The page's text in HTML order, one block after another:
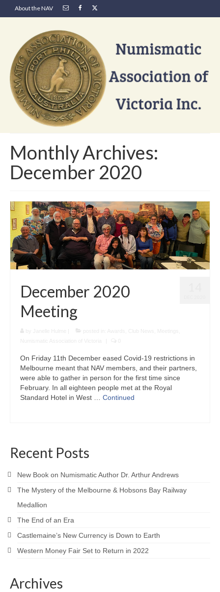
About the NAV
Monthly Archives:
December 2020
December 2020
Meeting
On Friday 11th December eased Covid-19 restrictions in
Melbourne meant that NAV members, and their partners,
were able to gather in person for the first time since
February. In all eighteen people met at the Royal
Standard Hotel in West … Continued
Recent Posts
New Book on Numismatic Author Dr. Arthur Andrews
The Mystery of the Melbourne & Hobsons Bay Railway
Medallion
The End of an Era
Castlemaine’s New Currency is Down to Earth
Western Money Fair Set to Return in 2022
Archives